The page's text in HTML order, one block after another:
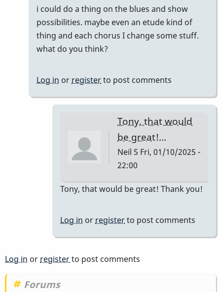
anyone
have
this
list…
Neil
i could do a thing on the blues and show
possibilities. maybe even an etude kind of
thing and each chorus I change some stuff.
what do you think?
Log in or registerto post comments
Tony, that would
be great!…
Neil S Fri, 01/10/2025 -
22:00
In
problem
at
Tony, that would be great! Thank you!
Log in orregisterto post comments
Log in orregisterto post comments
Forums